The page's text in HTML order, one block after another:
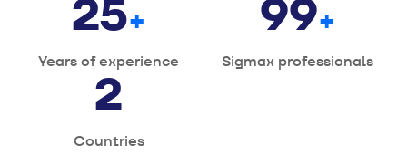
25+
Years of experience
100+
Sigmax professionals
2
Countries